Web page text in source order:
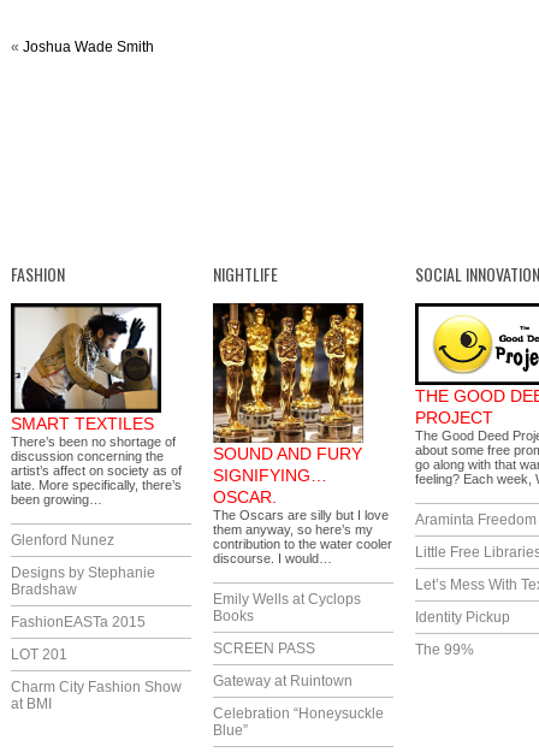
« Joshua Wade Smith
FASHION
SMART TEXTILES
There’s been no shortage of
discussion concerning the
artist’s affect on society as of
late. More specifically, there’s
been growing…
Glenford Nunez
Designs by Stephanie
Bradshaw
FashionEASTa 2015
LOT 201
Charm City Fashion Show
at BMI
NIGHTLIFE
SOUND AND FURY
SIGNIFYING…
OSCAR.
The Oscars are silly but I love
them anyway, so here’s my
contribution to the water cooler
discourse. I would…
Emily Wells at Cyclops
Books
SCREEN PASS
Gateway at Ruintown
Celebration “Honeysuckle
Blue”
SOCIAL INNOVATION
THE GOOD
PROJECT
The Good Deed
about some free
go along with that
feeling? Each week,
Araminta
Little Free
Let’s Mess With
Identity Pickup
The 99%